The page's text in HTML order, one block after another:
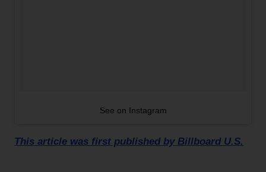
See on Instagram
This article was first published by Billboard U.S.